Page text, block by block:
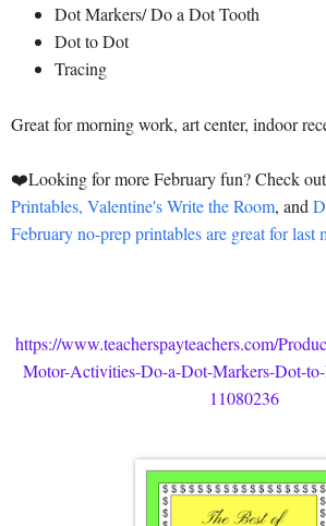
Dot Markers/ Do a Dot Tooth
Dot to Dot
Tracing
Great for morning work, art center, indoor
❤️Looking for more February fun? Check
Printables, Valentine's Write the Room, and
February no-prep printables are great for last
https://www.teacherspayteachers.com/
Motor-Activities-Do-a-Dot-Markers-Dot-
11080236